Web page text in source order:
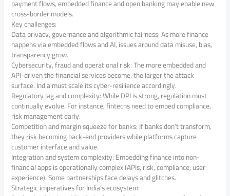
payment flows, embedded finance and open banking may enable new
cross-border models.
Key challenges:
Data privacy, governance and algorithmic fairness: As more finance
happens via embedded flows and AI, issues around data misuse, bias,
transparency grow.
Cybersecurity, fraud and operational risk: The more embedded and
API-driven the financial services become, the larger the attack
surface. India must scale its cyber-resilience accordingly.
Regulatory lag and complexity: While DPI is strong, regulation must
continually evolve. For instance, fintechs need to embed compliance,
risk management early.
Competition and margin squeeze for banks: If banks don’t transform,
they risk becoming back-end providers while platforms capture
customer interface and value.
Integration and system complexity: Embedding finance into non-
financial apps is operationally complex (APIs, risk, compliance, user
experience). Some partnerships face delays and glitches.
Strategic imperatives for India’s ecosystem: